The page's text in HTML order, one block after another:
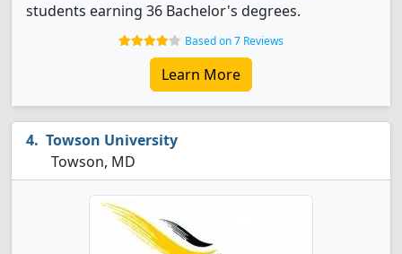
students earning 36 Bachelor's degrees.
Based on 7 Reviews
Learn More
Towson University
Towson, MD